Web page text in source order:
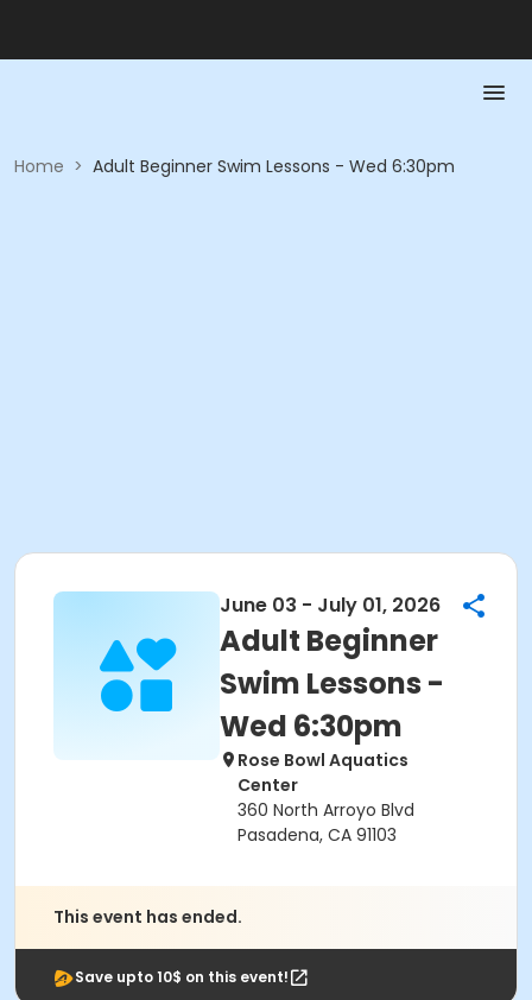
Home > Adult Beginner Swim Lessons - Wed 6:30pm
June 03 - July 01, 2026
Adult Beginner
Swim Lessons -
Wed 6:30pm
Rose Bowl Aquatics
Center
360 North Arroyo Blvd
Pasadena, CA 91103
This event has ended.
Save upto 10$ on this event!